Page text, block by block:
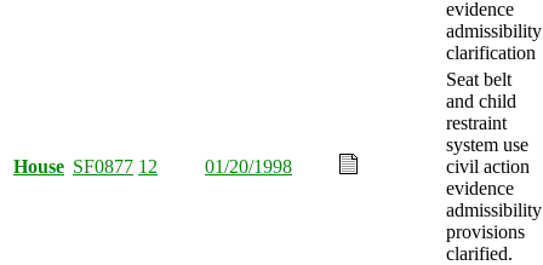
evidence
admissibility
clarification
House SF0877 12 01/20/1998
Seat belt
and child
restraint
system use
civil action
evidence
admissibility
provisions
clarified.